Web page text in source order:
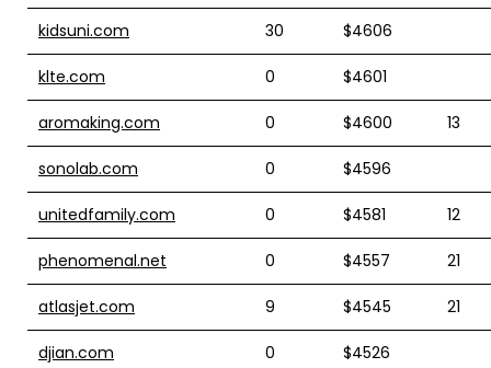
kidsuni.com 30 $4606
klte.com 0 $4601
aromaking.com 0 $4600 13
sonolab.com 0 $4596
unitedfamily.com 0 $4581 12
phenomenal.net 0 $4557 21
atlasjet.com 9 $4545 21
djian.com 0 $4526